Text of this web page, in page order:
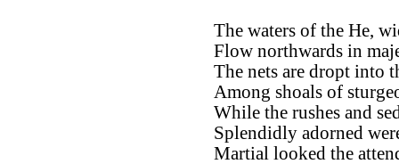
The waters of the He,
Flow northwards in
The nets are dropt into
Among shoals of
While the rushes and
Splendidly adorned
Martial looked the